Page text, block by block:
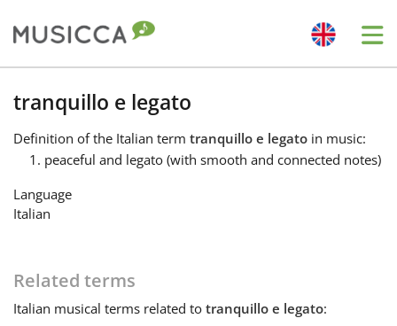
Bahasa Indonesia
Български
Dansk
English
tranquillo e legato
Definition of the Italian term tranquillo e legato in music:
peaceful and legato (with smooth and connected notes)
Language
Italian
Related terms
Italian musical terms related to tranquillo e legato: